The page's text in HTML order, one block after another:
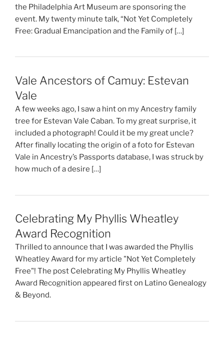
the Philadelphia Art Museum are sponsoring the
event. My twenty minute talk, “Not Yet Completely
Free: Gradual Emancipation and the Family of […]
Vale Ancestors of Camuy: Estevan
Vale
A few weeks ago, I saw a hint on my Ancestry family
tree for Estevan Vale Caban. To my great surprise, it
included a photograph! Could it be my great uncle?
After finally locating the origin of a foto for Estevan
Vale in Ancestry’s Passports database, I was struck by
how much of a desire […]
Celebrating My Phyllis Wheatley
Award Recognition
Thrilled to announce that I was awarded the Phyllis
Wheatley Award for my article "Not Yet Completely
Free"! The post Celebrating My Phyllis Wheatley
Award Recognition appeared first on Latino Genealogy
& Beyond.